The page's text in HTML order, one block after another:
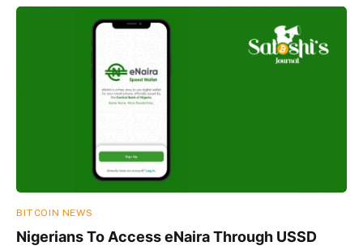
BITCOIN NEWS
Nigerians To Access eNaira Through USSD